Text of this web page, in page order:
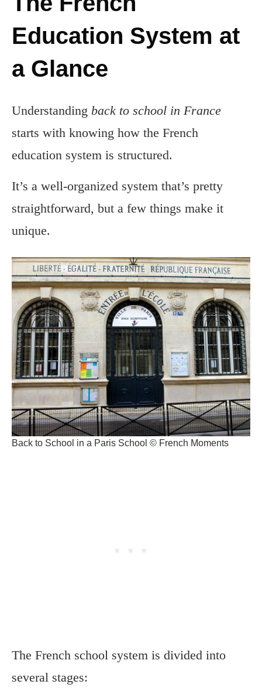
Education System at
a Glance
Understanding back to school in France
starts with knowing how the French
education system is structured.
It’s a well-organized system that’s pretty
straightforward, but a few things make it
unique.
Back to School in a Paris School © French Moments
The French school system is divided into
several stages: